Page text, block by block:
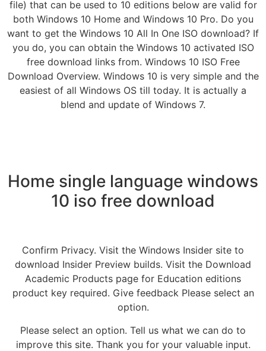
file) that can be used to 10 editions below are valid for
both Windows 10 Home and Windows 10 Pro. Do you
want to get the Windows 10 All In One ISO download? If
you do, you can obtain the Windows 10 activated ISO
free download links from. Windows 10 ISO Free
Download Overview. Windows 10 is very simple and the
easiest of all Windows OS till today. It is actually a
blend and update of Windows 7.
Home single language windows
10 iso free download
Confirm Privacy. Visit the Windows Insider site to
download Insider Preview builds. Visit the Download
Academic Products page for Education editions
product key required. Give feedback Please select an
option.
Please select an option. Tell us what we can do to
improve this site. Thank you for your valuable input.